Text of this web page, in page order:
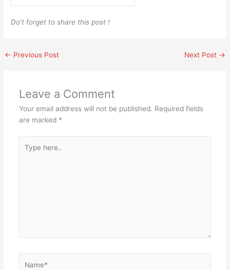
Do’t forget to share this post !
← Previous Post Next Post →
Leave a Comment
Your email address will not be published. Required fields
are marked *
here..